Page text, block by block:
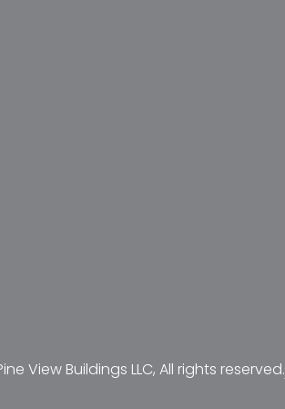
View Buildings LLC, All rights reserved.